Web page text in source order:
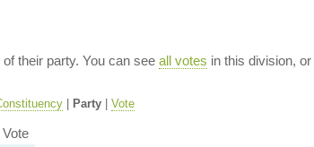
their party. You can see all votes in this division, or
| Party| Vote
Vote